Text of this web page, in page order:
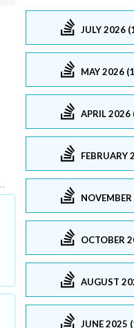
JULY 2026
MAY 2026
APRIL 2026
FEBRUARY
OCTOBER
AUGUST
JUNE 2025